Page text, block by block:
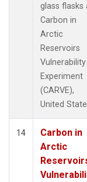
glass flasks
Carbon in
Arctic
Reservoirs
Vulnerability
Experiment
(CARVE),
United
14
Carbon in
Arctic